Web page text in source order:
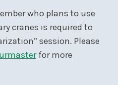
who plans to use
cranes is required to
session. Please
for more